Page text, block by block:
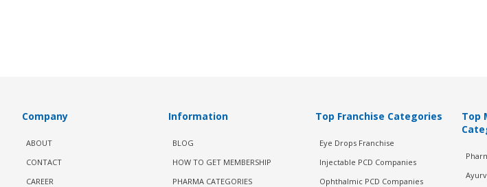
Company
ABOUT
CONTACT
CAREER
Information
BLOG
HOW TO GET MEMBERSHIP
PHARMA CATEGORIES
Top Franchise Categories
Eye Drops Franchise
Injectable PCD Companies
Ophthalmic PCD Companies
Top